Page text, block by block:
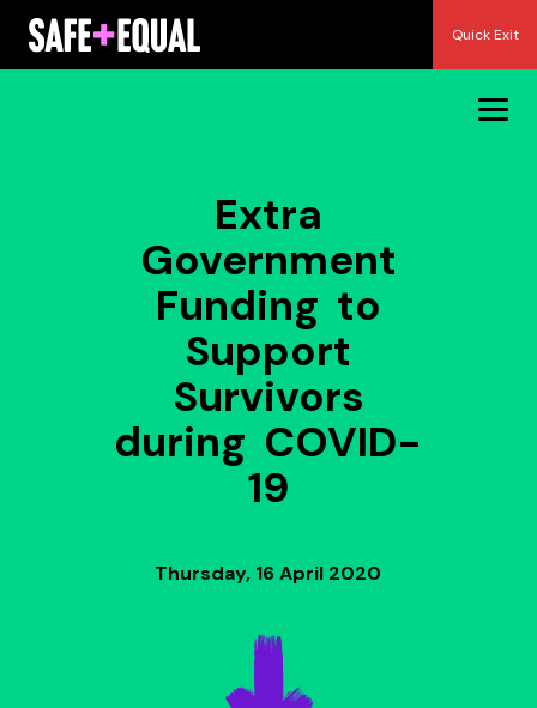
Skip
content
Quick Exit
Extra
Government
Funding to
Support
Survivors
during COVID-
19
Thursday, 16 April 2020